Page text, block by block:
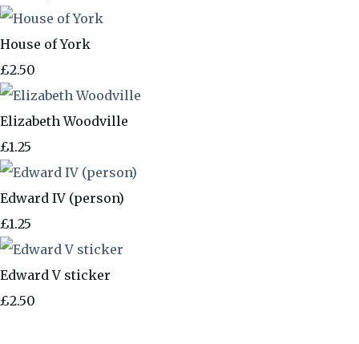
House of York
£2.50
Elizabeth Woodville
£1.25
Edward IV (person)
£1.25
Edward V sticker
£2.50